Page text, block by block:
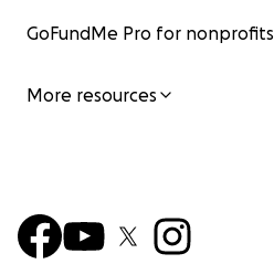
GoFundMe Pro for nonprofits
More resources